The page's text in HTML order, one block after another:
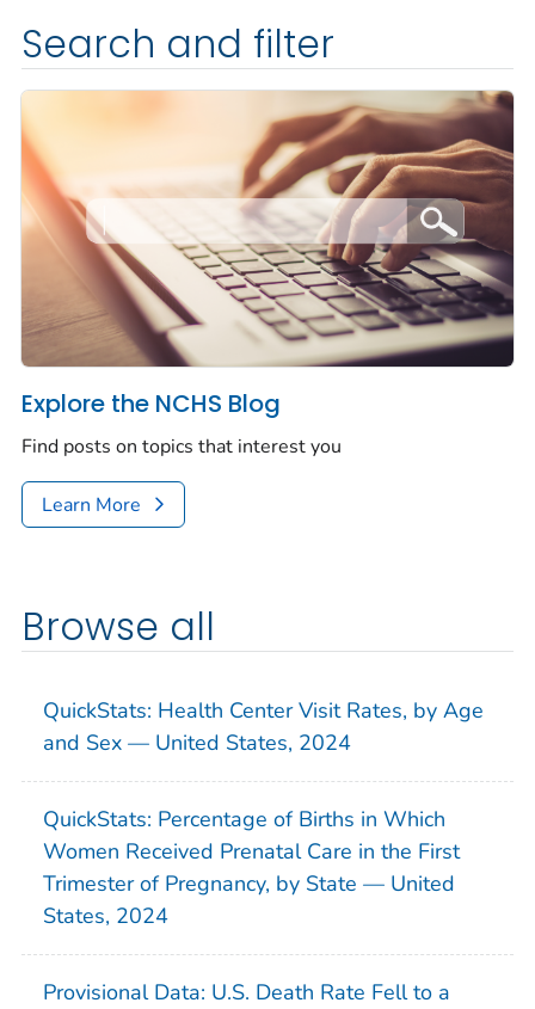
Search and filter
Explore the NCHS Blog
Find posts on topics that interest you
Learn More
Browse all
QuickStats: Health Center Visit Rates, by Age
and Sex — United States, 2024
QuickStats: Percentage of Births in Which
Women Received Prenatal Care in the First
Trimester of Pregnancy, by State — United
States, 2024
Provisional Data: U.S. Death Rate Fell to a